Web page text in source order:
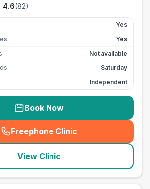
4.6(82)
Yes
Yes
Not available
Saturday
Independent
Book Now
Freephone Clinic
(seo_lab_card_freephone
View Clinic